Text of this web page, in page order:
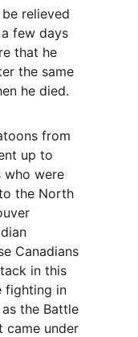
relieved
few days
that he
the same
he died.
from
up to
who were
the North
Canadians
in this
fighting in
the Battle
came under